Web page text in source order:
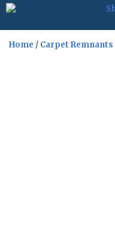
Home / Carpet Remnants